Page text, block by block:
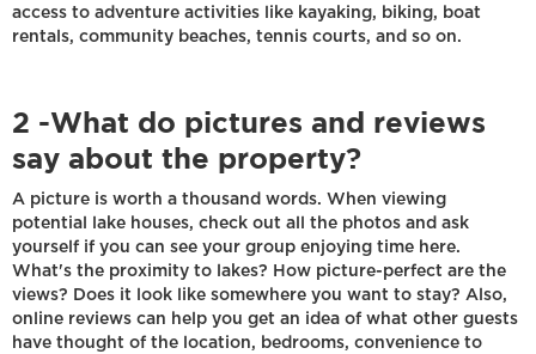
access to adventure activities like kayaking, biking, boat
rentals, community beaches, tennis courts, and so on.
2 -What do pictures and reviews
say about the property?
A picture is worth a thousand words. When viewing
potential lake houses, check out all the photos and ask
yourself if you can see your group enjoying time here.
What's the proximity to lakes? How picture-perfect are the
views? Does it look like somewhere you want to stay? Also,
online reviews can help you get an idea of what other guests
have thought of the location, bedrooms, convenience to